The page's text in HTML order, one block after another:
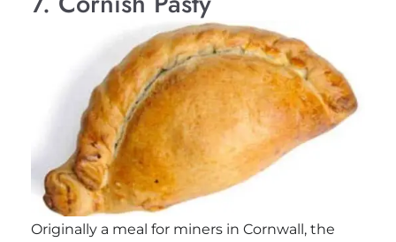
Originally a meal for miners in Cornwall, the